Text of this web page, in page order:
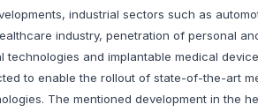
industrial sectors such as
industry, penetration of personal
technologies and implantable medical
to enable the rollout of state-of-the-art
The mentioned development in the